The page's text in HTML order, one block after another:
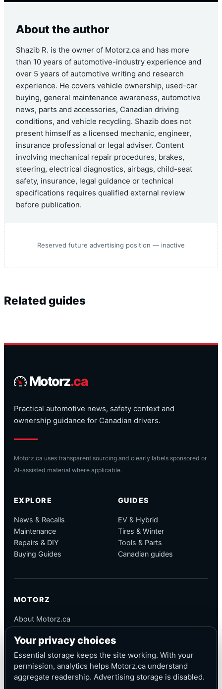
About the author
Shazib R. is the owner of Motorz.ca and has more
than 10 years of automotive-industry experience and
over 5 years of automotive writing and research
experience. He covers vehicle ownership, used-car
buying, general maintenance awareness, automotive
news, parts and accessories, Canadian driving
conditions, and vehicle recycling. Shazib does not
present himself as a licensed mechanic, engineer,
insurance professional or legal adviser. Content
involving mechanical repair procedures, brakes,
steering, electrical diagnostics, airbags, child-seat
safety, insurance, legal guidance or technical
specifications requires qualified external review
before publication.
Reserved future advertising position — inactive
Related guides
Motorz.ca
Practical automotive news, safety context and
ownership guidance for Canadian drivers.
Motorz.ca uses transparent sourcing and clearly labels sponsored or
AI-assisted material where applicable.
EXPLORE
News & Recalls
Maintenance
Repairs & DIY
Buying Guides
GUIDES
EV & Hybrid
Tires & Winter
Tools & Parts
Canadian guides
MOTORZ
About Motorz.ca
Corrections
Contact
Privacy
Your privacy choices
Essential storage keeps the site working. With your
permission, analytics helps Motorz.ca understand
aggregate readership. Advertising storage is disabled.